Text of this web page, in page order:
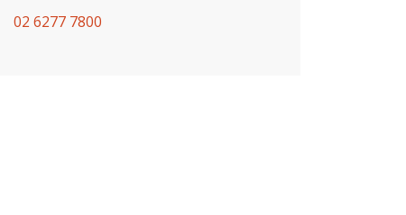
02 6277 7800